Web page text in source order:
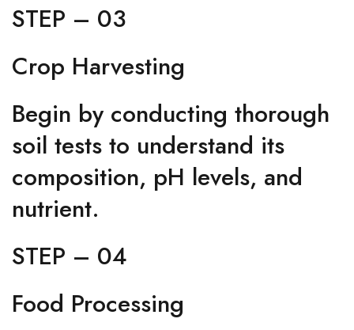
STEP – 03
Crop Harvesting
Begin by conducting thorough
soil tests to understand its
composition, pH levels, and
nutrient.
STEP – 04
Food Processing